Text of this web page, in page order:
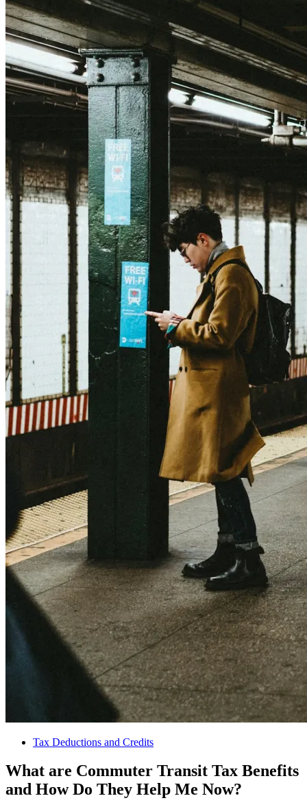
Tax Deductions and Credits
What are Commuter Transit Tax Benefits
and How Do They Help Me Now?